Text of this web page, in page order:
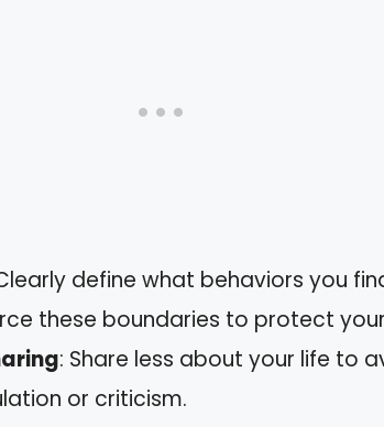
define what behaviors you
these boundaries to protect
: Share less about your life to
or criticism.